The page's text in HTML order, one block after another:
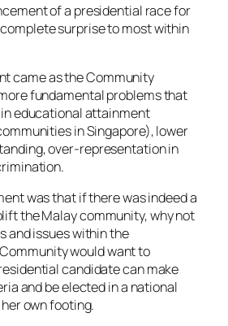
of a presidential race for
surprise to most within
came as the Community
fundamental problems that
educational attainment
in Singapore), lower
over-representation in
was that if there was indeed a
the Malay community, why not
and issues within the
would want to
candidate can make
and be elected in a national
own footing.